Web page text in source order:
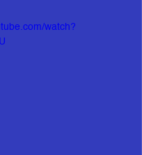
watch?